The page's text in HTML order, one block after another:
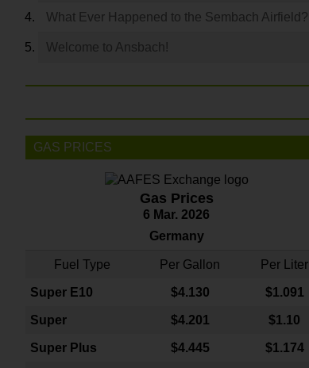
What Ever Happened to the Sembach Airfield?
Welcome to Ansbach!
GAS PRICES
Gas Prices
6 Mar. 2026
Germany
Fuel Type Per Gallon Per Liter
Super E10 $4.130 $1.091
Super $4.201 $1.10
Super Plus $4.445 $1.174